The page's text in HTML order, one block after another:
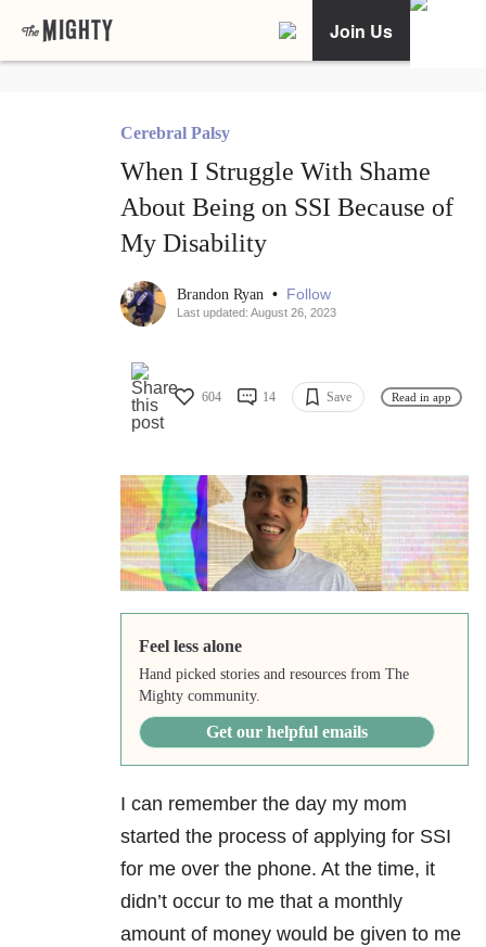
Join Us
Cerebral Palsy
When I Struggle With Shame
About Being on SSI Because of
My Disability
Brandon Ryan • Follow
Last updated: August 26, 2023
604 14 Save Read in app
Feel less alone
Hand picked stories and resources from The
Mighty community.
Get our helpful emails
I can remember the day my mom
started the process of applying for SSI
for me over the phone. At the time, it
didn’t occur to me that a monthly
amount of money would be given to me